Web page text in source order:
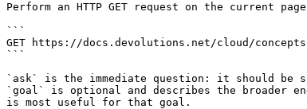
Perform an HTTP GET request on the current
```
GET https://docs.devolutions.net/cloud/
```
`ask` is the immediate question: it should be
`goal` is optional and describes the broader
is most useful for that goal.